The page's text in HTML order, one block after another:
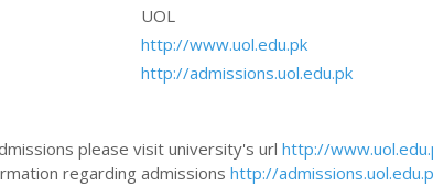
UOL
http://www.uol.edu.pk
http://admissions.uol.edu.pk
please visit university's urlhttp://
regarding admissionshttp://